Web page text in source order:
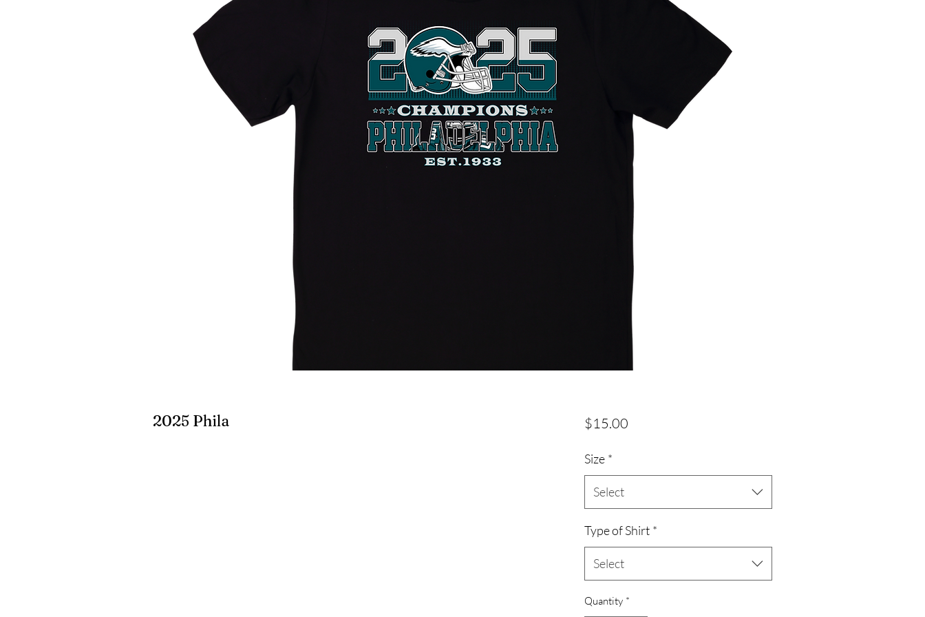
2025 Phila $15.00Price
Size *
Select
Type of Shirt *
Select
Quantity *